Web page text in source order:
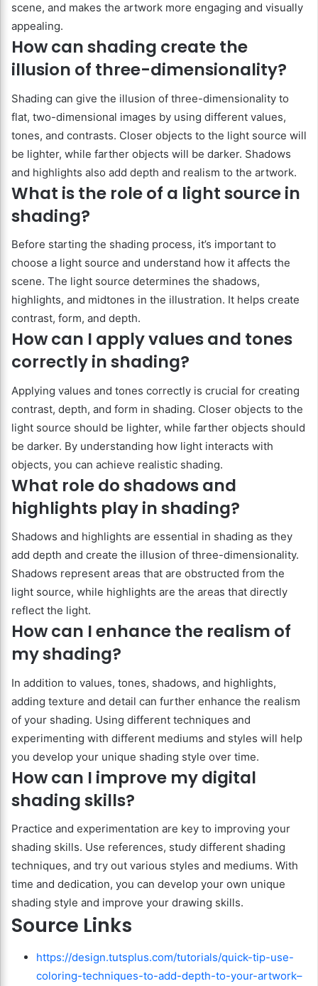
scene, and makes the artwork more engaging and visually
appealing.
How can shading create the
illusion of three-dimensionality?
Shading can give the illusion of three-dimensionality to
flat, two-dimensional images by using different values,
tones, and contrasts. Closer objects to the light source will
be lighter, while farther objects will be darker. Shadows
and highlights also add depth and realism to the artwork.
What is the role of a light source in
shading?
Before starting the shading process, it’s important to
choose a light source and understand how it affects the
scene. The light source determines the shadows,
highlights, and midtones in the illustration. It helps create
contrast, form, and depth.
How can I apply values and tones
correctly in shading?
Applying values and tones correctly is crucial for creating
contrast, depth, and form in shading. Closer objects to the
light source should be lighter, while farther objects should
be darker. By understanding how light interacts with
objects, you can achieve realistic shading.
What role do shadows and
highlights play in shading?
Shadows and highlights are essential in shading as they
add depth and create the illusion of three-dimensionality.
Shadows represent areas that are obstructed from the
light source, while highlights are the areas that directly
reflect the light.
How can I enhance the realism of
my shading?
In addition to values, tones, shadows, and highlights,
adding texture and detail can further enhance the realism
of your shading. Using different techniques and
experimenting with different mediums and styles will help
you develop your unique shading style over time.
How can I improve my digital
shading skills?
Practice and experimentation are key to improving your
shading skills. Use references, study different shading
techniques, and try out various styles and mediums. With
time and dedication, you can develop your own unique
shading style and improve your drawing skills.
Source Links
https://design.tutsplus.com/tutorials/quick-tip-use-
coloring-techniques-to-add-depth-to-your-artwork–